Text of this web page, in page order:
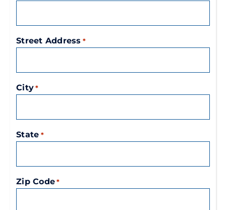
Street Address *
City *
State *
Zip Code *